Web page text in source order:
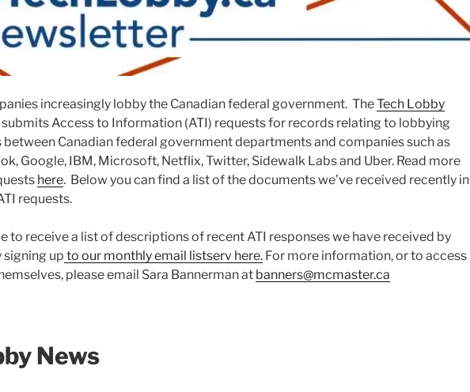
increasingly lobby the Canadian federal government. TheTech Lobby
Access to Information (ATI) requests for records relating to lobbying
Canadian federal government departments and companies such as
Google, IBM, Microsoft, Netflix, Twitter, Sidewalk Labs and Uber. Read more
here. Below you can find a list of the documents we’ve received recently in
requests.
to receive a list of descriptions of recent ATI responses we have received by
signing up to our monthly email listserv here. For more information, or to access
please email Sara Bannerman at banners@mcmaster.ca
News